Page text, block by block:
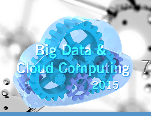
Skip to main content